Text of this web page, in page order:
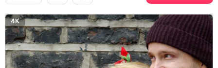
4K